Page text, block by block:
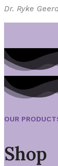
Dr. Ryke
OUR
Shop